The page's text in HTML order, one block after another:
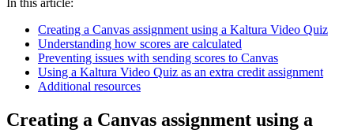
In this article:
Creating a Canvas assignment using a Kaltura Video Quiz
Understanding how scores are calculated
Preventing issues with sending scores to Canvas
Using a Kaltura Video Quiz as an extra credit assignment
Additional resources
Creating a Canvas assignment using a